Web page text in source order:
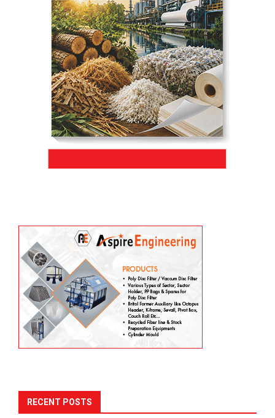
RECENT POSTS